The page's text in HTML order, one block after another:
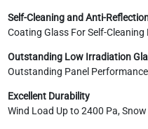
Self-Cleaning and Anti-
Coating Glass For Self-Cleaning
Outstanding Low Irradiation
Outstanding Panel
Excellent Durability
Wind Load Up to 2400 Pa,